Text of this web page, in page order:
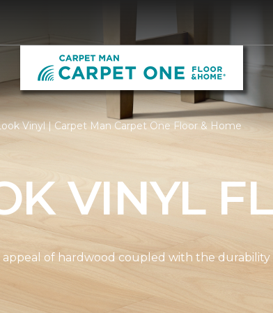
Vinyl | Carpet Man Carpet One Floor & Home
VINYL
of hardwood coupled with the durability